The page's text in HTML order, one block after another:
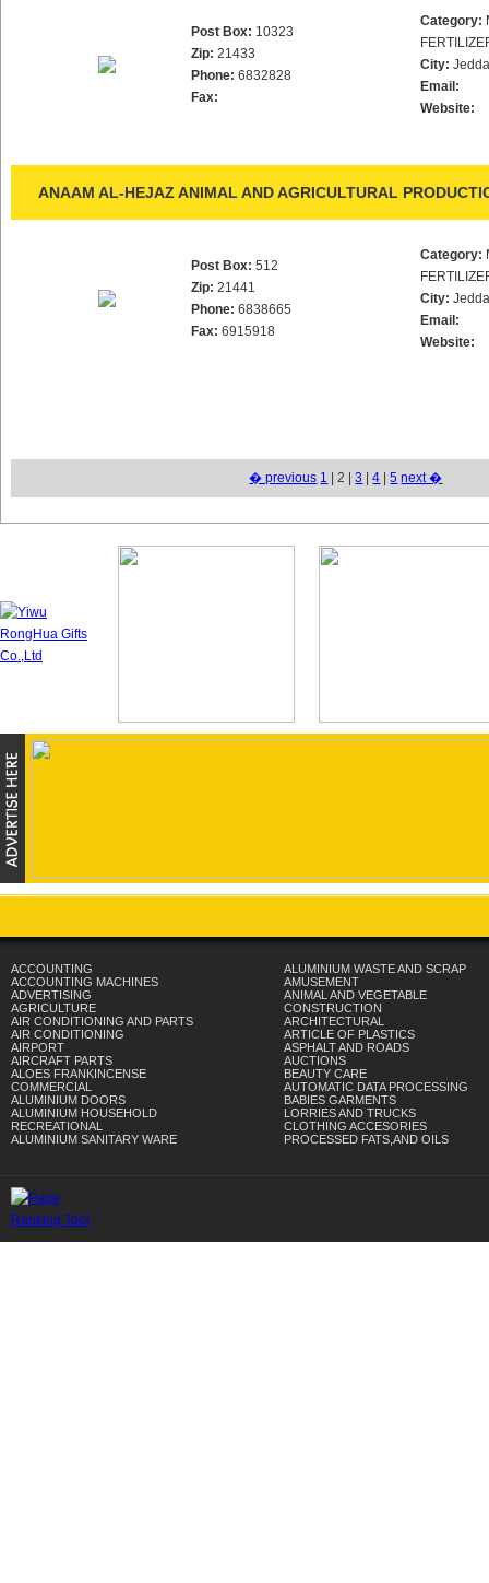
Post Box: 10323
Zip: 21433
Phone: 6832828
Fax:
Category:
City:
Email:
Website:
ANAAM AL-HEJAZ ANIMAL AND AGRICULTURAL
Post Box: 512
Zip: 21441
Phone: 6838665
Fax: 6915918
Category:
City:
Email:
Website:
� previous 1 | 2 |3 |4 |5 next �
ACCOUNTING
ACCOUNTING MACHINES
ADVERTISING
AGRICULTURE
AIR CONDITIONING AND PARTS
AIR CONDITIONING
AIRPORT
AIRCRAFT PARTS
ALOES FRANKINCENSE
COMMERCIAL
ALUMINIUM DOORS
ALUMINIUM HOUSEHOLD
RECREATIONAL
ALUMINIUM SANITARY WARE
ALUMINIUM WASTE AND SCRAP
AMUSEMENT
ANIMAL AND VEGETABLE
CONSTRUCTION
ARCHITECTURAL
ARTICLE OF PLASTICS
ASPHALT AND ROADS
AUCTIONS
BEAUTY CARE
AUTOMATIC DATA PROCESSING
BABIES GARMENTS
LORRIES AND TRUCKS
CLOTHING ACCESORIES
PROCESSED FATS,AND OILS